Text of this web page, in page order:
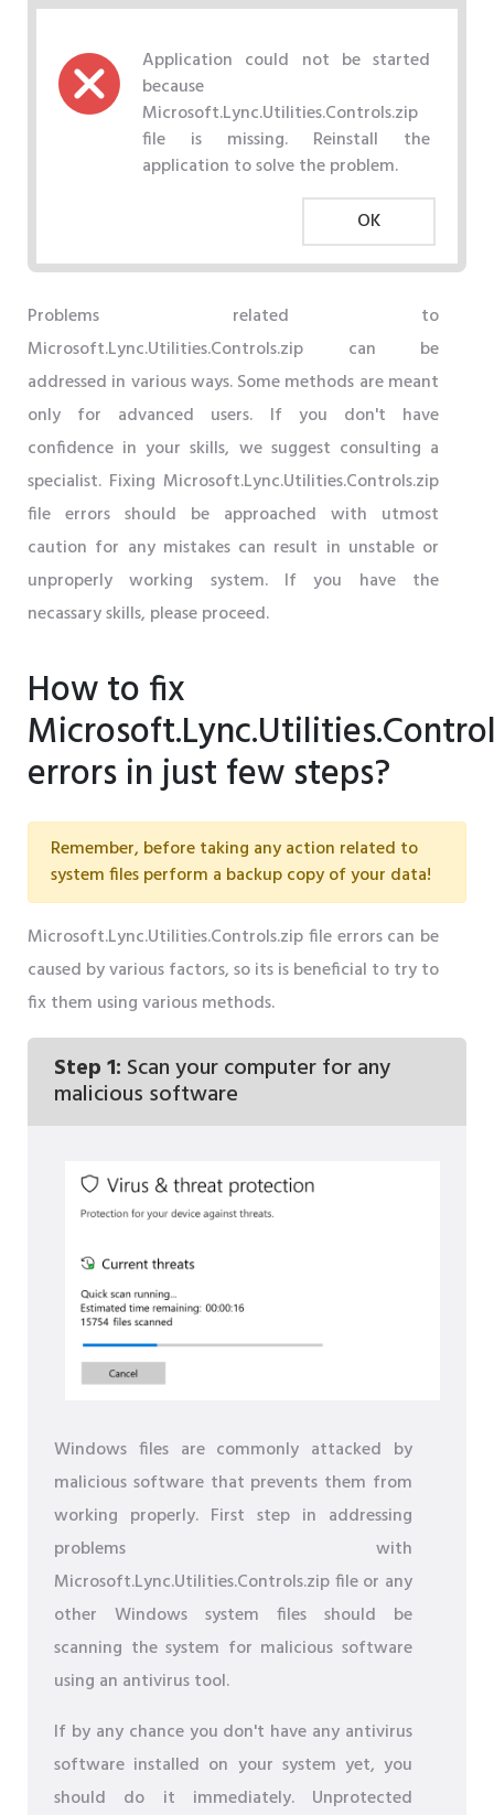
Application could not be started
because
Microsoft.Lync.Utilities.Controls.zip
file is missing. Reinstall the
application to solve the problem.
OK
Problems related to
Microsoft.Lync.Utilities.Controls.zip can be
addressed in various ways. Some methods are meant
only for advanced users. If you don't have
confidence in your skills, we suggest consulting a
specialist. Fixing Microsoft.Lync.Utilities.Controls.zip
file errors should be approached with utmost
caution for any mistakes can result in unstable or
unproperly working system. If you have the
necassary skills, please proceed.
How to fix
errors in just few steps?
Remember, before taking any action related to
system files perform a backup copy of your data!
Microsoft.Lync.Utilities.Controls.zip file errors can be
caused by various factors, so its is beneficial to try to
fix them using various methods.
Step 1: Scan your computer for any
malicious software
Windows files are commonly attacked by
malicious software that prevents them from
working properly. First step in addressing
problems with
Microsoft.Lync.Utilities.Controls.zip file or any
other Windows system files should be
scanning the system for malicious software
using an antivirus tool.
If by any chance you don't have any antivirus
software installed on your system yet, you
should do it immediately. Unprotected